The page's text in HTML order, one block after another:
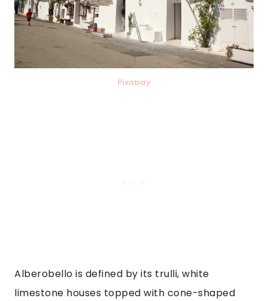
Pixabay
Alberobello is defined by its trulli, white
limestone houses topped with cone-shaped